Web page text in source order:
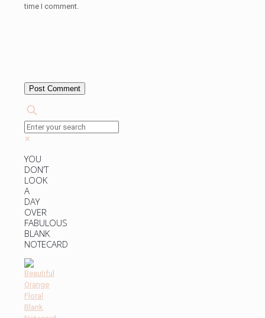
time I comment.
✕
YOU
DON’T
LOOK
A
DAY
OVER
FABULOUS
BLANK
NOTECARD